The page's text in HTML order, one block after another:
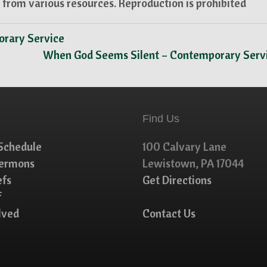
various resources. Reproduction is prohibited
Service
When God Seems Silent – Contemporary
Find Us
100 Calvary Lane
Lewistown, PA 17044
Get Directions
Contact Us